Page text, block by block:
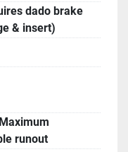
dado brake
& insert)
runout